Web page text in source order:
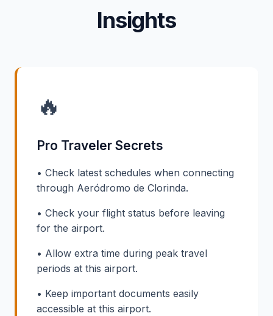
Insights
🔥
Pro Traveler Secrets
• Check latest schedules when connecting
through Aeródromo de Clorinda.
• Check your flight status before leaving
for the airport.
• Allow extra time during peak travel
periods at this airport.
• Keep important documents easily
accessible at this airport.